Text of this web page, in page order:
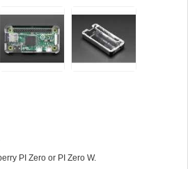
PI Zero or PI Zero W.